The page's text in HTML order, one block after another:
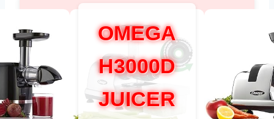
OMEGA
H3000D
JUICER